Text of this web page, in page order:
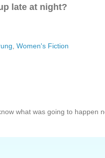
late at night?
Women's Fiction
what was going to happen